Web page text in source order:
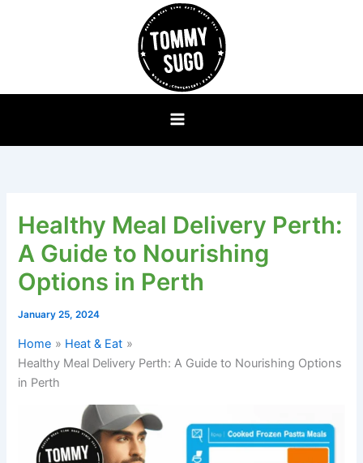
Healthy Meal Delivery Perth:
A Guide to Nourishing
Options in Perth
January 25, 2024
Home
Heat & Eat
Healthy Meal Delivery Perth: A Guide to Nourishing Options
in Perth